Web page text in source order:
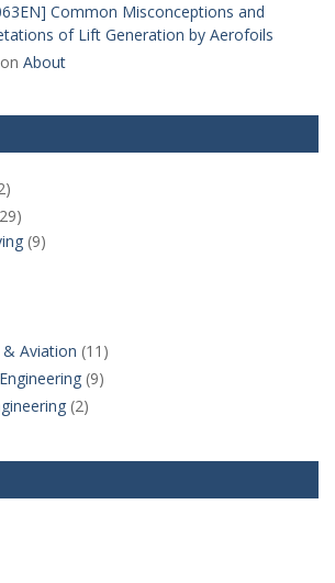
Common Misconceptions and
of Lift Generation by Aerofoils
on About
(9)
Aviation (11)
(9)
(2)